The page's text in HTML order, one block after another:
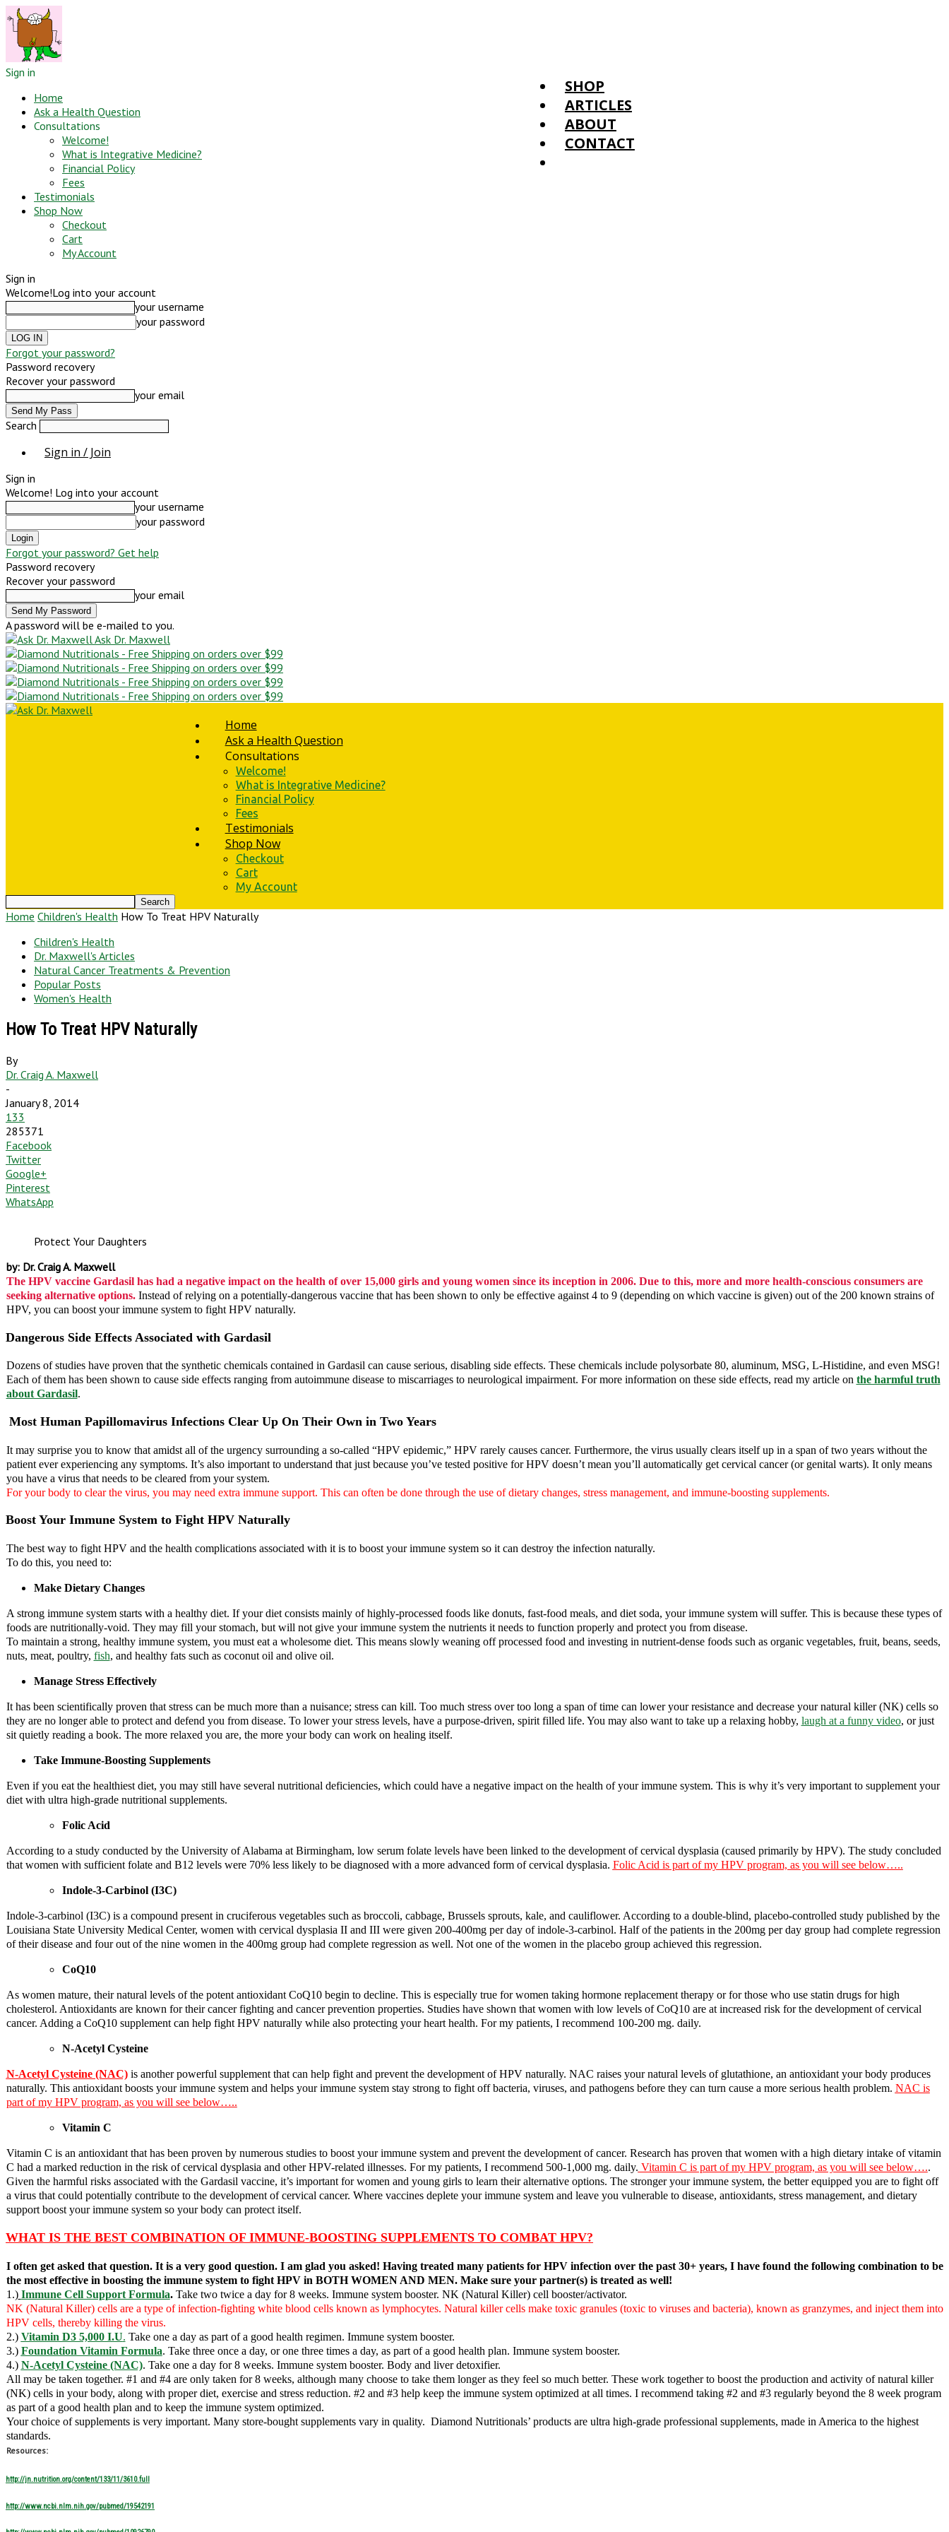
Sign in
Home
Ask a Health Question
Consultations
Welcome!
What is Integrative Medicine?
Financial Policy
Fees
Testimonials
Shop Now
Checkout
Cart
My Account
Sign in
Welcome!Log into your account
your username
your password
Forgot your password?
Password recovery
Recover your password
your email
Search
Sign in / Join
SHOP
ARTICLES
ABOUT
CONTACT
Sign in
Welcome! Log into your account
your username
your password
Forgot your password? Get help
Password recovery
Recover your password
your email
A password will be e-mailed to you.
Ask Dr. Maxwell
Home
Ask a Health Question
Consultations
Welcome!
What is Integrative Medicine?
Financial Policy
Fees
Testimonials
Shop Now
Checkout
Cart
My Account
Home Children's Health How To Treat HPV Naturally
Children's Health
Dr. Maxwell's Articles
Natural Cancer Treatments & Prevention
Popular Posts
Women's Health
How To Treat HPV Naturally
By
Dr. Craig A. Maxwell
-
January 8, 2014
133
285371
Facebook
Twitter
Google+
Pinterest
WhatsApp
Protect Your Daughters
by: Dr. Craig A. Maxwell
The HPV vaccine Gardasil has had a negative impact on the health of over 15,000 girls and young women since its inception in 2006. Due to this, more and more health-conscious consumers are
seeking alternative options.Instead of relying on a potentially-dangerous vaccine that has been shown to only be effective against 4 to 9 (depending on which vaccine is given) out of the 200 known strains of
HPV, you can boost your immune system to fight HPV naturally.
Dangerous Side Effects Associated with Gardasil
Dozens of studies have proven that the synthetic chemicals contained in Gardasil can cause serious, disabling side effects. These chemicals include polysorbate 80, aluminum, MSG, L-Histidine, and even MSG!
Each of them has been shown to cause side effects ranging from autoimmune disease to miscarriages to neurological impairment. For more information on these side effects, read my article on the harmful truth
about Gardasil.
Most Human Papillomavirus Infections Clear Up On Their Own in Two Years
It may surprise you to know that amidst all of the urgency surrounding a so-called “HPV epidemic,” HPV rarely causes cancer. Furthermore, the virus usually clears itself up in a span of two years without the
patient ever experiencing any symptoms. It’s also important to understand that just because you’ve tested positive for HPV doesn’t mean you’ll automatically get cervical cancer (or genital warts). It only means
you have a virus that needs to be cleared from your system.
For your body to clear the virus, you may need extra immune support. This can often be done through the use of dietary changes, stress management, and immune-boosting supplements.
Boost Your Immune System to Fight HPV Naturally
The best way to fight HPV and the health complications associated with it is to boost your immune system so it can destroy the infection naturally.
To do this, you need to:
Make Dietary Changes
A strong immune system starts with a healthy diet. If your diet consists mainly of highly-processed foods like donuts, fast-food meals, and diet soda, your immune system will suffer. This is because these types of
foods are nutritionally-void. They may fill your stomach, but will not give your immune system the nutrients it needs to function properly and protect you from disease.
To maintain a strong, healthy immune system, you must eat a wholesome diet. This means slowly weaning off processed food and investing in nutrient-dense foods such as organic vegetables, fruit, beans, seeds,
nuts, meat, poultry, fish, and healthy fats such as coconut oil and olive oil.
Manage Stress Effectively
It has been scientifically proven that stress can be much more than a nuisance; stress can kill. Too much stress over too long a span of time can lower your resistance and decrease your natural killer (NK) cells so
they are no longer able to protect and defend you from disease. To lower your stress levels, have a purpose-driven, spirit filled life. You may also want to take up a relaxing hobby, laugh at a funny video, or just
sit quietly reading a book. The more relaxed you are, the more your body can work on healing itself.
Take Immune-Boosting Supplements
Even if you eat the healthiest diet, you may still have several nutritional deficiencies, which could have a negative impact on the health of your immune system. This is why it’s very important to supplement your
diet with ultra high-grade nutritional supplements.
Folic Acid
According to a study conducted by the University of Alabama at Birmingham, low serum folate levels have been linked to the development of cervical dysplasia (caused primarily by HPV). The study concluded
that women with sufficient folate and B12 levels were 70% less likely to be diagnosed with a more advanced form of cervical dysplasia. Folic Acid is part of my HPV program, as you will see below…..
Indole-3-Carbinol (I3C)
Indole-3-carbinol (I3C) is a compound present in cruciferous vegetables such as broccoli, cabbage, Brussels sprouts, kale, and cauliflower. According to a double-blind, placebo-controlled study published by the
Louisiana State University Medical Center, women with cervical dysplasia II and III were given 200-400mg per day of indole-3-carbinol. Half of the patients in the 200mg per day group had complete regression
of their disease and four out of the nine women in the 400mg group had complete regression as well. Not one of the women in the placebo group achieved this regression.
CoQ10
As women mature, their natural levels of the potent antioxidant CoQ10 begin to decline. This is especially true for women taking hormone replacement therapy or for those who use statin drugs for high
cholesterol. Antioxidants are known for their cancer fighting and cancer prevention properties. Studies have shown that women with low levels of CoQ10 are at increased risk for the development of cervical
cancer. Adding a CoQ10 supplement can help fight HPV naturally while also protecting your heart health. For my patients, I recommend 100-200 mg. daily.
N-Acetyl Cysteine
N-Acetyl Cysteine (NAC)is another powerful supplement that can help fight and prevent the development of HPV naturally. NAC raises your natural levels of glutathione, an antioxidant your body produces
naturally. This antioxidant boosts your immune system and helps your immune system stay strong to fight off bacteria, viruses, and pathogens before they can turn cause a more serious health problem. NAC is
part of my HPV program, as you will see below…..
Vitamin C
Vitamin C is an antioxidant that has been proven by numerous studies to boost your immune system and prevent the development of cancer. Research has proven that women with a high dietary intake of vitamin
C had a marked reduction in the risk of cervical dysplasia and other HPV-related illnesses. For my patients, I recommend 500-1,000 mg. daily. Vitamin C is part of my HPV program, as you will see below…..
Given the harmful risks associated with the Gardasil vaccine, it’s important for women and young girls to learn their alternative options. The stronger your immune system, the better equipped you are to fight off
a virus that could potentially contribute to the development of cervical cancer. Where vaccines deplete your immune system and leave you vulnerable to disease, antioxidants, stress management, and dietary
support boost your immune system so your body can protect itself.
WHAT IS THE BEST COMBINATION OF IMMUNE-BOOSTING SUPPLEMENTS TO COMBAT HPV?
I often get asked that question. It is a very good question. I am glad you asked! Having treated many patients for HPV infection over the past 30+ years, I have found the following combination to be
the most effective in boosting the immune system to fight HPV in BOTH WOMEN AND MEN. Make sure your partner(s) is treated as well!
1.) Immune Cell Support Formula.Take two twice a day for 8 weeks. Immune system booster. NK (Natural Killer) cell booster/activator.
NK (Natural Killer) cells are a type of infection-fighting white blood cells known as lymphocytes. Natural killer cells make toxic granules (toxic to viruses and bacteria), known as granzymes, and inject them into
HPV cells, thereby killing the virus.
2.) Vitamin D3 5,000 I.U. Take one a day as part of a good health regimen. Immune system booster.
3.) Foundation Vitamin Formula. Take three once a day, or one three times a day, as part of a good health plan. Immune system booster.
4.) N-Acetyl Cysteine (NAC). Take one a day for 8 weeks. Immune system booster. Body and liver detoxifier.
All may be taken together. #1 and #4 are only taken for 8 weeks, although many choose to take them longer as they feel so much better. These work together to boost the production and activity of natural killer
(NK) cells in your body, along with proper diet, exercise and stress reduction. #2 and #3 help keep the immune system optimized at all times. I recommend taking #2 and #3 regularly beyond the 8 week program
as part of a good health plan and to keep the immune system optimized.
Your choice of supplements is very important. Many store-bought supplements vary in quality. Diamond Nutritionals’ products are ultra high-grade professional supplements, made in America to the highest
standards.
Resources:
http://jn.nutrition.org/content/133/11/3610.full
http://www.ncbi.nlm.nih.gov/pubmed/19542191